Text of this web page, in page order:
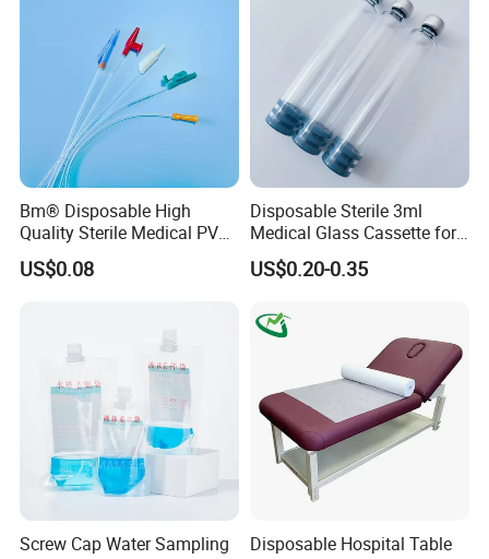
Bm® Disposable High
Quality Sterile Medical PVC
Suction Catheter ISO CE
FDA
US$0.08
Disposable Sterile 3ml
Medical Glass Cassette for
Injection Pen
US$0.20-0.35
Screw Cap Water Sampling
Disposable Hospital Table